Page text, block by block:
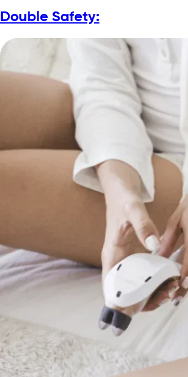
Double Safety: